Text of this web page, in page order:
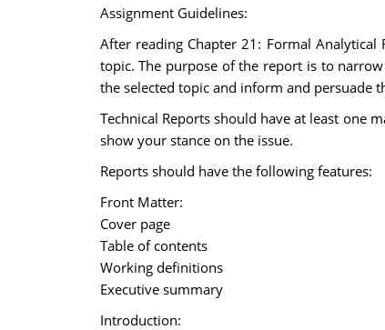
Assignment Guidelines:
After reading Chapter 21: Formal
topic. The purpose of the report is to
the selected topic and inform and persuade
Technical Reports should have at least one
show your stance on the issue.
Reports should have the following features:
Front Matter:
Cover page
Table of contents
Working definitions
Executive summary
Introduction: